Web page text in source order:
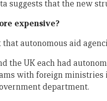
suggests that the new
expensive?
autonomous aid
the UK each had
with foreign ministries
department.